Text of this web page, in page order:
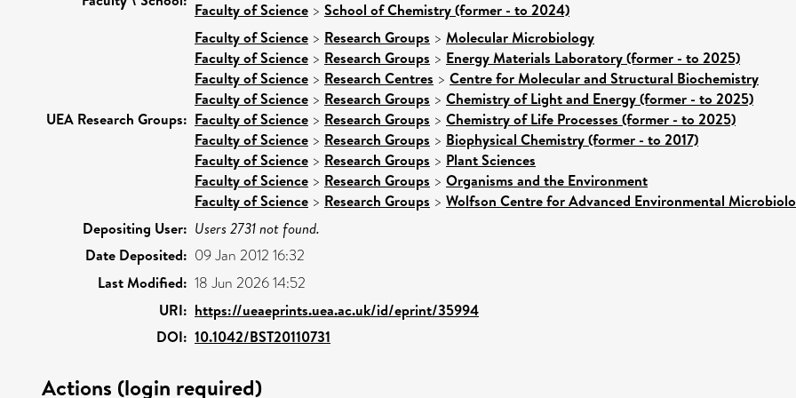
Faculty of Science > School of Chemistry (former - to 2024)
UEA Research Groups:
Faculty of Science > Research Groups > Molecular Microbiology
Faculty of Science > Research Groups > Energy Materials Laboratory (former - to 2025)
Faculty of Science > Research Centres > Centre for Molecular and Structural Biochemistry
Faculty of Science > Research Groups > Chemistry of Light and Energy (former - to 2025)
Faculty of Science > Research Groups > Chemistry of Life Processes (former - to 2025)
Faculty of Science > Research Groups > Biophysical Chemistry (former - to 2017)
Faculty of Science > Research Groups > Plant Sciences
Faculty of Science > Research Groups > Organisms and the Environment
Faculty of Science > Research Groups > Wolfson Centre for Advanced Environmental
Depositing User: Users 2731 not found.
Date Deposited: 09 Jan 2012 16:32
Last Modified: 18 Jun 2026 14:52
URI: https://ueaeprints.uea.ac.uk/id/eprint/35994
DOI: 10.1042/BST20110731
Actions (login required)